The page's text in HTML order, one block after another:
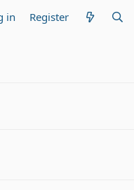
in Register